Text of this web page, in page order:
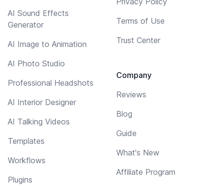
AI Sound Effects
Generator
AI Image to Animation
AI Photo Studio
Professional Headshots
AI Interior Designer
AI Talking Videos
Templates
Workflows
Plugins
Terms of Use
Trust Center
Company
Reviews
Blog
Guide
What's New
Affiliate Program